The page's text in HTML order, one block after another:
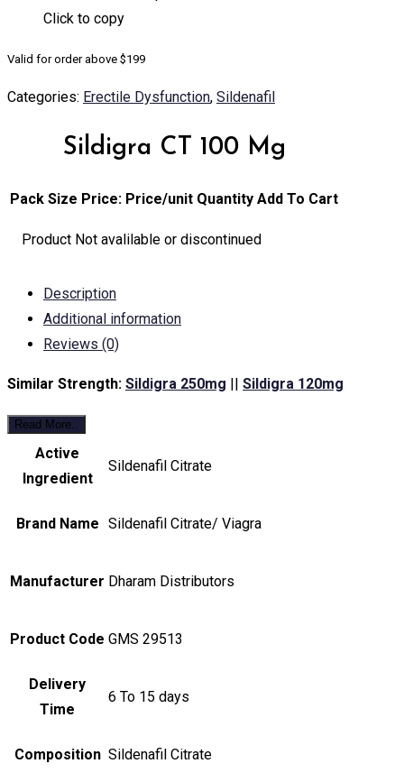
Click to copy
Valid for order above $199
Categories: Erectile Dysfunction, Sildenafil
Sildigra CT 100 Mg
Pack Size Price: Price/unit Quantity Add To Cart
Product Not avalilable or discontinued
Description
Additional information
Reviews (0)
Similar Strength: Sildigra 250mg || Sildigra 120mg
Read More..
Active
Ingredient
Sildenafil Citrate
Brand Name Sildenafil Citrate/ Viagra
Manufacturer Dharam Distributors
Product Code GMS 29513
Delivery
Time
6 To 15 days
Composition Sildenafil Citrate